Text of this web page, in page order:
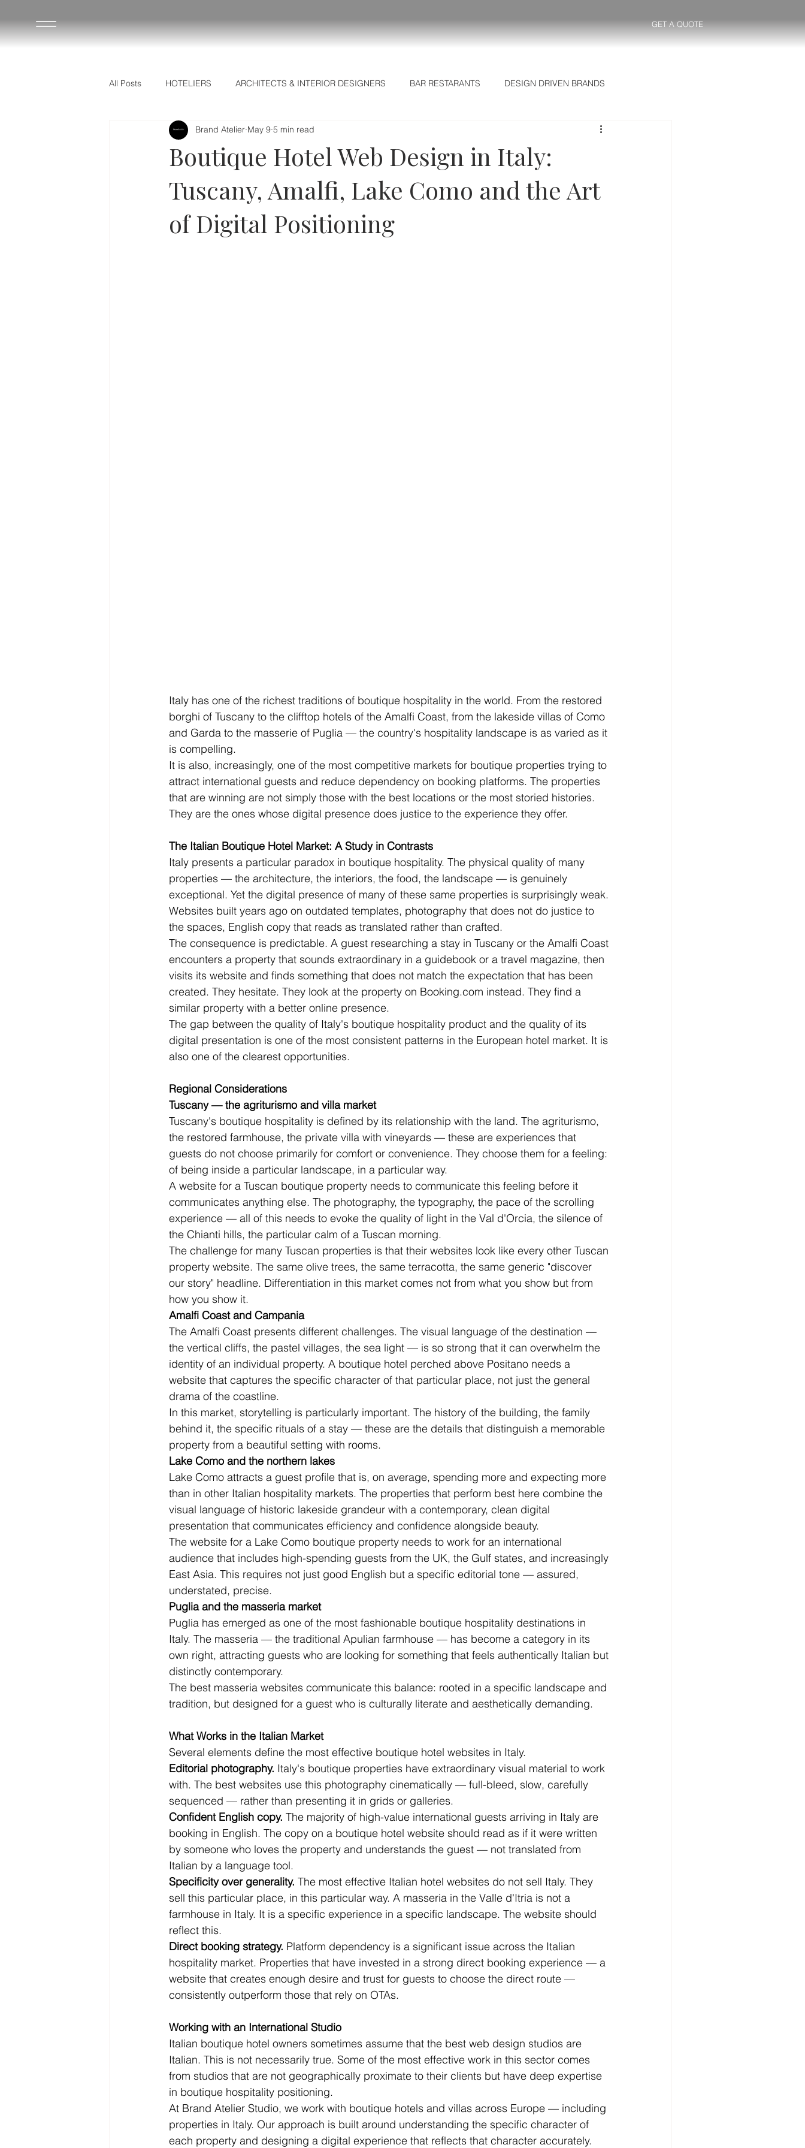
GET A QUOTE
All Posts HOTELIERS ARCHITECTS & INTERIOR DESIGNERS BAR RESTARANTS DESIGN DRIVEN BRANDS
ΟΔΗΓΟΣ ΞΕΝΟΔΟΧΩΝ HOTEL MARKETING SECRETS
Boutique Hotel Web Design in Italy:
Tuscany, Amalfi, Lake Como and the Art
of Digital Positioning
Brand Atelier May 9 5 min read
Italy has one of the richest traditions of boutique hospitality in the world. From the restored
borghi of Tuscany to the clifftop hotels of the Amalfi Coast, from the lakeside villas of Como
and Garda to the masserie of Puglia — the country's hospitality landscape is as varied as it
is compelling.
It is also, increasingly, one of the most competitive markets for boutique properties trying to
attract international guests and reduce dependency on booking platforms. The properties
that are winning are not simply those with the best locations or the most storied histories.
They are the ones whose digital presence does justice to the experience they offer.
The Italian Boutique Hotel Market: A Study in Contrasts
Italy presents a particular paradox in boutique hospitality. The physical quality of many
properties — the architecture, the interiors, the food, the landscape — is genuinely
exceptional. Yet the digital presence of many of these same properties is surprisingly weak.
Websites built years ago on outdated templates, photography that does not do justice to
the spaces, English copy that reads as translated rather than crafted.
The consequence is predictable. A guest researching a stay in Tuscany or the Amalfi Coast
encounters a property that sounds extraordinary in a guidebook or a travel magazine, then
visits its website and finds something that does not match the expectation that has been
created. They hesitate. They look at the property on Booking.com instead. They find a
similar property with a better online presence.
The gap between the quality of Italy's boutique hospitality product and the quality of its
digital presentation is one of the most consistent patterns in the European hotel market. It is
also one of the clearest opportunities.
Regional Considerations
Tuscany — the agriturismo and villa market
Tuscany's boutique hospitality is defined by its relationship with the land. The agriturismo,
the restored farmhouse, the private villa with vineyards — these are experiences that
guests do not choose primarily for comfort or convenience. They choose them for a feeling:
of being inside a particular landscape, in a particular way.
A website for a Tuscan boutique property needs to communicate this feeling before it
communicates anything else. The photography, the typography, the pace of the scrolling
experience — all of this needs to evoke the quality of light in the Val d'Orcia, the silence of
the Chianti hills, the particular calm of a Tuscan morning.
The challenge for many Tuscan properties is that their websites look like every other Tuscan
property website. The same olive trees, the same terracotta, the same generic "discover
our story" headline. Differentiation in this market comes not from what you show but from
how you show it.
Amalfi Coast and Campania
The Amalfi Coast presents different challenges. The visual language of the destination —
the vertical cliffs, the pastel villages, the sea light — is so strong that it can overwhelm the
identity of an individual property. A boutique hotel perched above Positano needs a
website that captures the specific character of that particular place, not just the general
drama of the coastline.
In this market, storytelling is particularly important. The history of the building, the family
behind it, the specific rituals of a stay — these are the details that distinguish a memorable
property from a beautiful setting with rooms.
Lake Como and the northern lakes
Lake Como attracts a guest profile that is, on average, spending more and expecting more
than in other Italian hospitality markets. The properties that perform best here combine the
visual language of historic lakeside grandeur with a contemporary, clean digital
presentation that communicates efficiency and confidence alongside beauty.
The website for a Lake Como boutique property needs to work for an international
audience that includes high-spending guests from the UK, the Gulf states, and increasingly
East Asia. This requires not just good English but a specific editorial tone — assured,
understated, precise.
Puglia and the masseria market
Puglia has emerged as one of the most fashionable boutique hospitality destinations in
Italy. The masseria — the traditional Apulian farmhouse — has become a category in its
own right, attracting guests who are looking for something that feels authentically Italian but
distinctly contemporary.
The best masseria websites communicate this balance: rooted in a specific landscape and
tradition, but designed for a guest who is culturally literate and aesthetically demanding.
What Works in the Italian Market
Several elements define the most effective boutique hotel websites in Italy.
Editorial photography. Italy's boutique properties have extraordinary visual material to work
with. The best websites use this photography cinematically — full-bleed, slow, carefully
sequenced — rather than presenting it in grids or galleries.
Confident English copy. The majority of high-value international guests arriving in Italy are
booking in English. The copy on a boutique hotel website should read as if it were written
by someone who loves the property and understands the guest — not translated from
Italian by a language tool.
Specificity over generality. The most effective Italian hotel websites do not sell Italy. They
sell this particular place, in this particular way. A masseria in the Valle d'Itria is not a
farmhouse in Italy. It is a specific experience in a specific landscape. The website should
reflect this.
Direct booking strategy. Platform dependency is a significant issue across the Italian
hospitality market. Properties that have invested in a strong direct booking experience — a
website that creates enough desire and trust for guests to choose the direct route —
consistently outperform those that rely on OTAs.
Working with an International Studio
Italian boutique hotel owners sometimes assume that the best web design studios are
Italian. This is not necessarily true. Some of the most effective work in this sector comes
from studios that are not geographically proximate to their clients but have deep expertise
in boutique hospitality positioning.
At Brand Atelier Studio, we work with boutique hotels and villas across Europe — including
properties in Italy. Our approach is built around understanding the specific character of
each property and designing a digital experience that reflects that character accurately.